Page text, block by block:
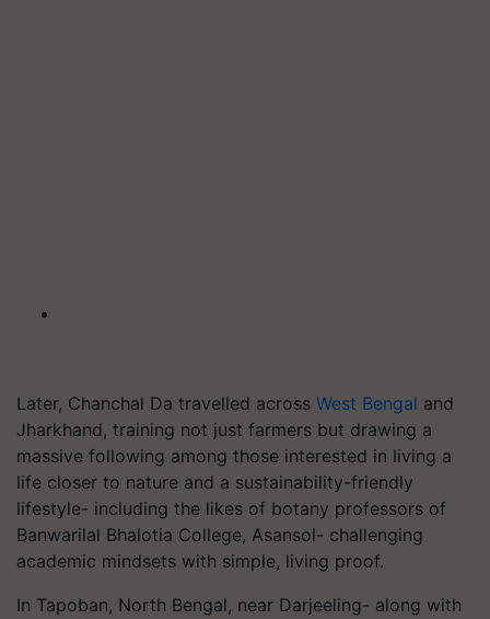
Later, Chanchal Da travelled across West Bengal and
Jharkhand, training not just farmers but drawing a
massive following among those interested in living a
life closer to nature and a sustainability-friendly
lifestyle- including the likes of botany professors of
Banwarilal Bhalotia College, Asansol- challenging
academic mindsets with simple, living proof.
In Tapoban, North Bengal, near Darjeeling- along with